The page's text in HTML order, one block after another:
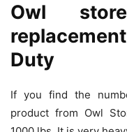
Owl
Duty
If you find the
product from Owl